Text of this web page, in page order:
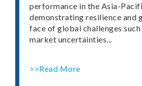
performance in the Asia-
demonstrating resilience and
face of global challenges
market uncertainties...
>>Read More